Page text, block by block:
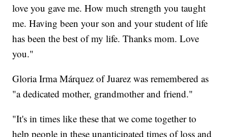
love you gave me. How much strength you taught
me. Having been your son and your student of life
has been the best of my life. Thanks mom. Love
you."
Gloria Irma Márquez of Juarez was remembered as
"a dedicated mother, grandmother and friend."
"It's in times like these that we come together to
help people in these unanticipated times of loss and